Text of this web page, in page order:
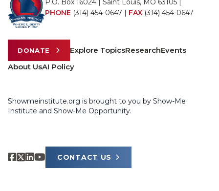
P.O. Box 16024 | Saint Louis, MO 63105 |
PHONE (314) 454-0647 | FAX (314) 454-0647
DONATE Explore TopicsResearchEvents
About UsAI Policy
Showmeinstitute.org is brought to you by Show-Me
Institute and Show-Me Opportunity.
CONTACT US